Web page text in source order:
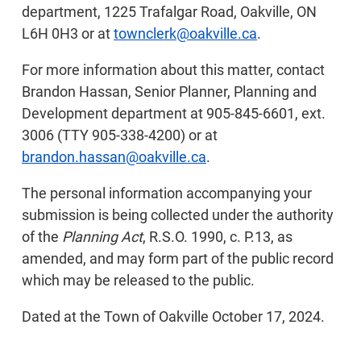
department, 1225 Trafalgar Road, Oakville, ON
L6H 0H3 or attownclerk@oakville.ca.
For more information about this matter, contact
Brandon Hassan, Senior Planner, Planning and
Development department at 905-845-6601, ext.
3006 (TTY 905-338-4200) or at
brandon.hassan@oakville.ca.
The personal information accompanying your
submission is being collected under the authority
of the Planning Act, R.S.O. 1990, c. P.13, as
amended, and may form part of the public record
which may be released to the public.
Dated at the Town of Oakville October 17, 2024.